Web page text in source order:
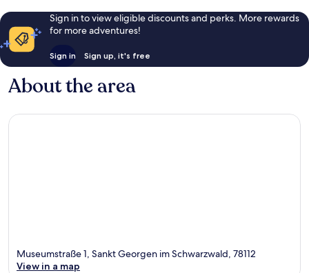
Sign in to view eligible discounts and perks. More rewards
for more adventures!
Sign in Sign up, it's free
About the area
Museumstraße 1, Sankt Georgen im Schwarzwald, 78112
View in a map